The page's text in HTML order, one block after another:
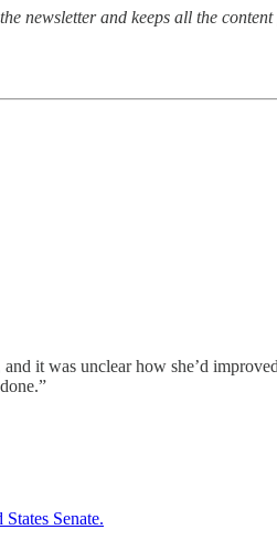
newsletter and keeps all the content
it was unclear how she’d
Senate.